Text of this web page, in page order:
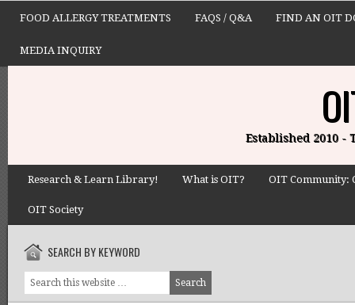
FOOD ALLERGY TREATMENTS FAQS / Q&A FIND AN OIT
MEDIA INQUIRY
Established 2010 -
Research & Learn Library! What is OIT? OIT Community:
OIT Society
SEARCH BY KEYWORD